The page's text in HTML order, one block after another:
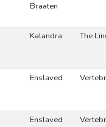
Braaten
Kalandra The
Enslaved
Enslaved